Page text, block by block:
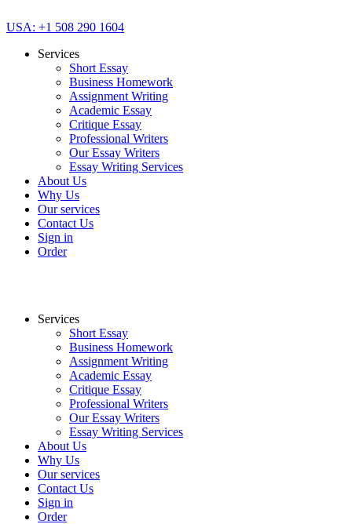
USA: +1 508 290 1604
Services
Short Essay
Business Homework
Assignment Writing
Academic Essay
Critique Essay
Professional Writers
Our Essay Writers
Essay Writing Services
About Us
Why Us
Our services
Contact Us
Sign in
Order
Services
Short Essay
Business Homework
Assignment Writing
Academic Essay
Critique Essay
Professional Writers
Our Essay Writers
Essay Writing Services
About Us
Why Us
Our services
Contact Us
Sign in
Order